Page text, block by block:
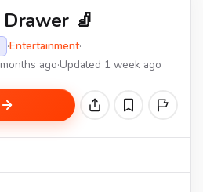
Drawer 🧦
·Entertainment·
ago·Updated 1 week ago